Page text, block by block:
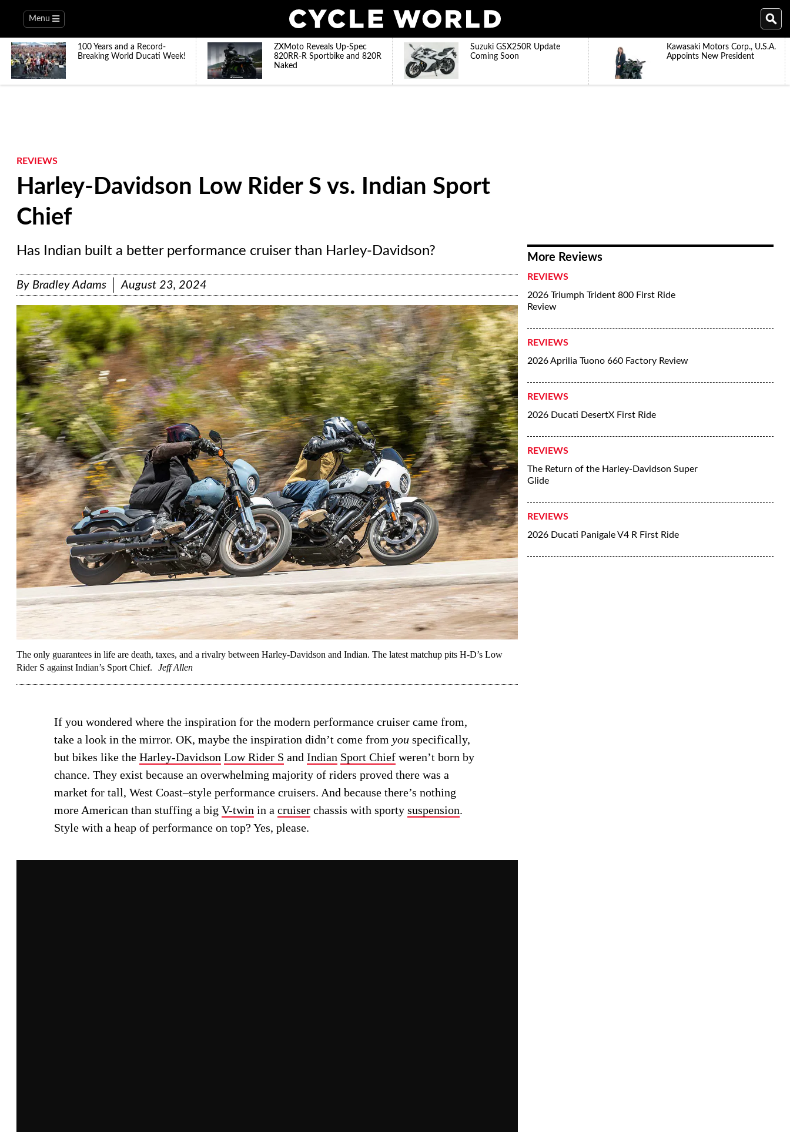
Menu
100 Years and a Record-
Breaking World Ducati Week!
ZXMoto Reveals Up-Spec
820RR-R Sportbike and 820R
Naked
Suzuki GSX250R Update
Coming Soon
Kawasaki Motors Corp., U.S.A.
Appoints New President
REVIEWS
Harley-Davidson Low Rider S vs. Indian Sport
Chief
Has Indian built a better performance cruiser than Harley-Davidson?
By Bradley Adams August 23, 2024
The only guarantees in life are death, taxes, and a rivalry between Harley-Davidson and Indian. The latest matchup pits H-D’s Low
Rider S against Indian’s Sport Chief.
Jeff Allen
If you wondered where the inspiration for the modern performance cruiser came from,
take a look in the mirror. OK, maybe the inspiration didn’t come from you specifically,
but bikes like the Harley-Davidson Low Rider S and Indian Sport Chief weren’t born by
chance. They exist because an overwhelming majority of riders proved there was a
market for tall, West Coast–style performance cruisers. And because there’s nothing
more American than stuffing a big V-twin in a cruiser chassis with sporty suspension.
Style with a heap of performance on top? Yes, please.
More Reviews
REVIEWS
2026 Triumph Trident 800 First Ride
Review
REVIEWS
2026 Aprilia Tuono 660 Factory Review
REVIEWS
2026 Ducati DesertX First Ride
REVIEWS
The Return of the Harley-Davidson Super
Glide
REVIEWS
2026 Ducati Panigale V4 R First Ride